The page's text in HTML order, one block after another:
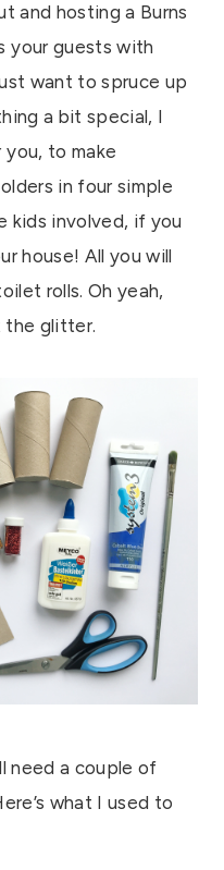
and hosting a Burns
your guests with
want to spruce up
a bit special, I
to make
in four simple
kids involved, if you
house! All you will
rolls. Oh yeah,
the glitter.
need a couple of
what I used to